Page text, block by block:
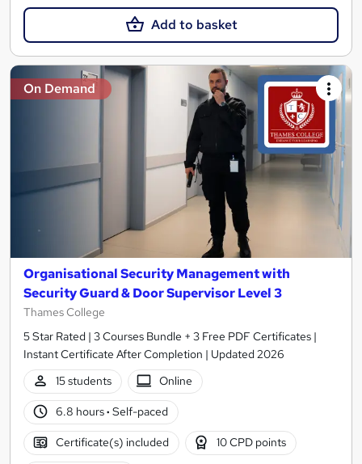
Add to basket
On Demand
Organisational Security Management with
Security Guard & Door Supervisor Level 3
Thames College
5 Star Rated | 3 Courses Bundle + 3 Free PDF Certificates |
Instant Certificate After Completion | Updated 2026
15 students
Online
6.8 hours· Self-paced
Certificate(s) included 10 CPD points